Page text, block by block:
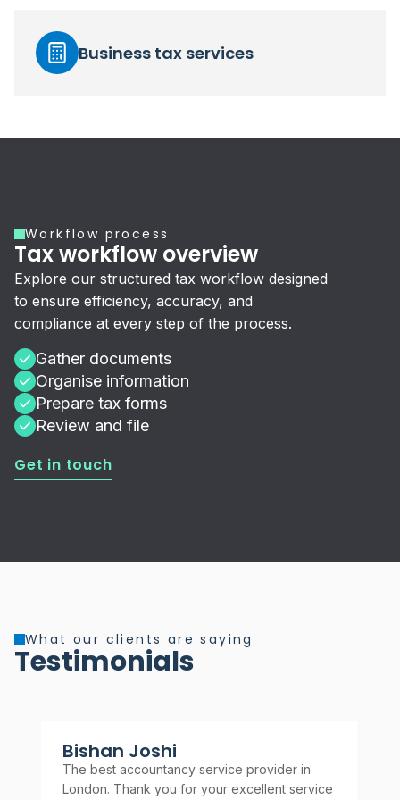
Business tax services
Workflow process
Tax workflow overview
Explore our structured tax workflow designed
to ensure efficiency, accuracy, and
compliance at every step of the process.
Gather documents
Organise information
Prepare tax forms
Review and file
Get in touch
What our clients are saying
Testimonials
Bishan Joshi
The best accountancy service provider in
London. Thank you for your excellent service